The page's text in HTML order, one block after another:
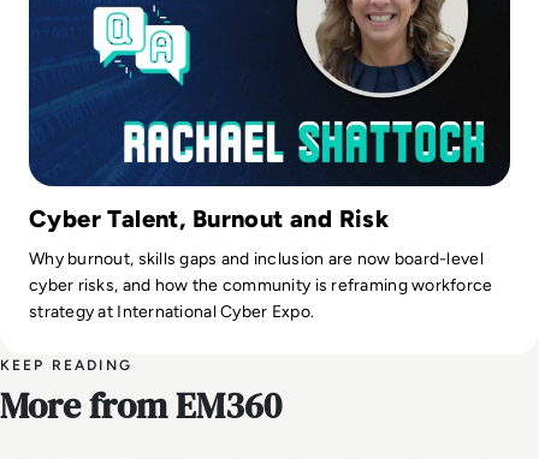
Cyber Talent, Burnout and Risk
Why burnout, skills gaps and inclusion are now board-level
cyber risks, and how the community is reframing workforce
strategy at International Cyber Expo.
KEEP READING
More from EM360